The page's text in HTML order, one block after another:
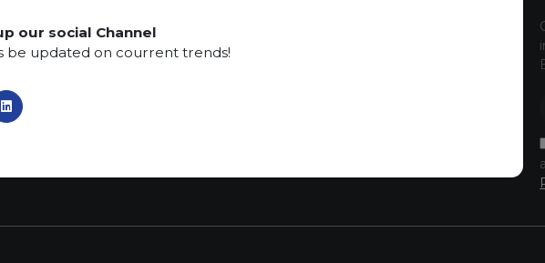
(BG) Italy
About us
Collections
our social Channel
be updated on courrent trends!